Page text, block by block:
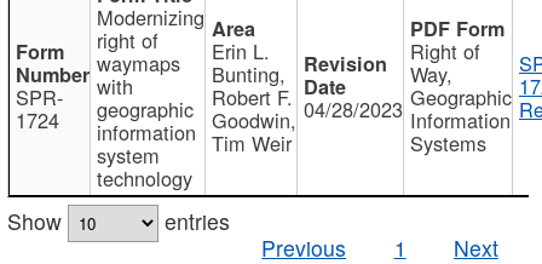
SPR-
1724
Modernizing
right of
waymaps
with
geographic
information
system
technology
Erin L.
Bunting,
Robert F.
Goodwin,
Tim Weir
04/28/2023
Right of
Way,
Geographic
Information
Systems
Show
entries
Previous
1 Next